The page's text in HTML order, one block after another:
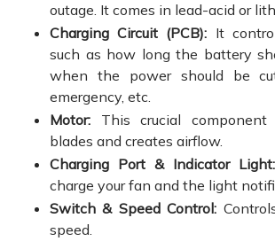
outage. It comes in lead-acid or
Charging Circuit (PCB): It
such as how long the battery
when the power should be
emergency, etc.
Motor:
This crucial
blades and creates airflow.
Charging Port & Indicator Light:
charge your fan and the light
Switch & Speed Control:
speed.